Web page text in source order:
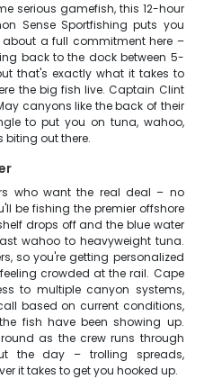
serious gamefish, this 12-hour
Sense Sportfishing puts you
a full commitment here –
back to the dock between 5-
that's exactly what it takes to
the big fish live. Captain Clint
canyons like the back of their
to put you on tuna, wahoo,
out there.
who want the real deal – no
be fishing the premier offshore
drops off and the blue water
wahoo to heavyweight tuna.
so you're getting personalized
crowded at the rail. Cape
to multiple canyon systems,
based on current conditions,
fish have been showing up.
as the crew runs through
the day – trolling spreads,
it takes to get you hooked up.